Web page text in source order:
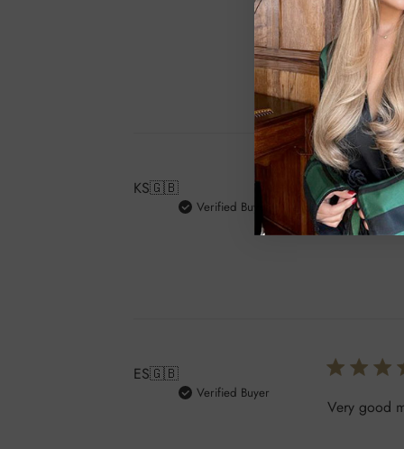
customer
patient
KS🇬🇧
Verified Buyer
Such a
ES🇬🇧
Verified Buyer
Very good